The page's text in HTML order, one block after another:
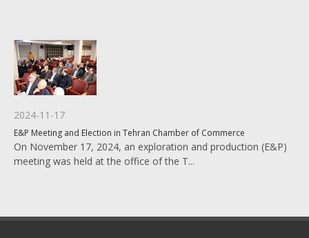
2024-11-17
E&P Meeting and Election in Tehran Chamber of Commerce
On November 17, 2024, an exploration and production (E&P)
meeting was held at the office of the T...